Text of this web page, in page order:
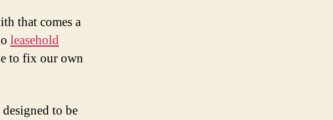
that comes a
leasehold
to fix our own
to be